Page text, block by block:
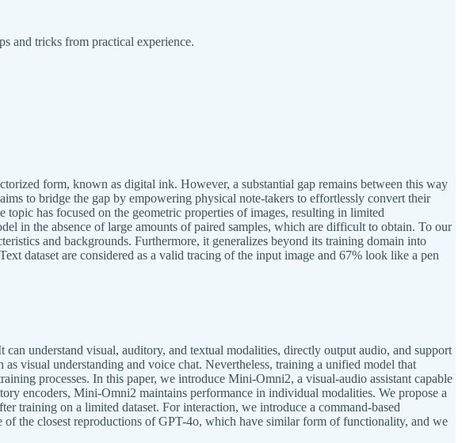
and tricks from practical experience.
form, known as digital ink. However, a substantial gap remains between this way
to bridge the gap by empowering physical note-takers to effortlessly convert their
has focused on the geometric properties of images, resulting in limited
in the absence of large amounts of paired samples, which are difficult to obtain. To our
and backgrounds. Furthermore, it generalizes beyond its training domain into
dataset are considered as a valid tracing of the input image and 67% look like a pen
understand visual, auditory, and textual modalities, directly output audio, and support
visual understanding and voice chat. Nevertheless, training a unified model that
processes. In this paper, we introduce Mini-Omni2, a visual-audio assistant capable
encoders, Mini-Omni2 maintains performance in individual modalities. We propose a
training on a limited dataset. For interaction, we introduce a command-based
the closest reproductions of GPT-4o, which have similar form of functionality, and we